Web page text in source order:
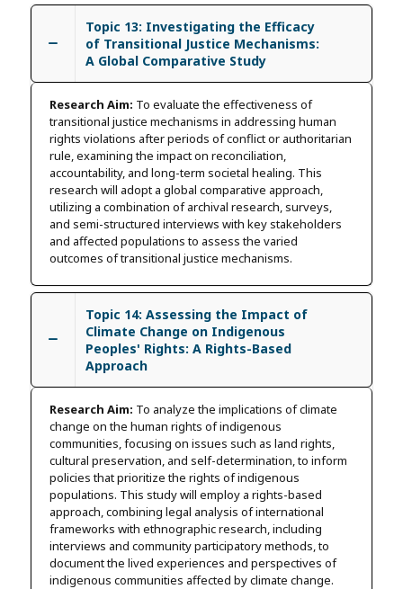
Topic 13: Investigating the Efficacy
of Transitional Justice Mechanisms:
A Global Comparative Study
Research Aim: To evaluate the effectiveness of
transitional justice mechanisms in addressing human
rights violations after periods of conflict or authoritarian
rule, examining the impact on reconciliation,
accountability, and long-term societal healing. This
research will adopt a global comparative approach,
utilizing a combination of archival research, surveys,
and semi-structured interviews with key stakeholders
and affected populations to assess the varied
outcomes of transitional justice mechanisms.
Topic 14: Assessing the Impact of
Climate Change on Indigenous
Peoples' Rights: A Rights-Based
Approach
Research Aim: To analyze the implications of climate
change on the human rights of indigenous
communities, focusing on issues such as land rights,
cultural preservation, and self-determination, to inform
policies that prioritize the rights of indigenous
populations. This study will employ a rights-based
approach, combining legal analysis of international
frameworks with ethnographic research, including
interviews and community participatory methods, to
document the lived experiences and perspectives of
indigenous communities affected by climate change.